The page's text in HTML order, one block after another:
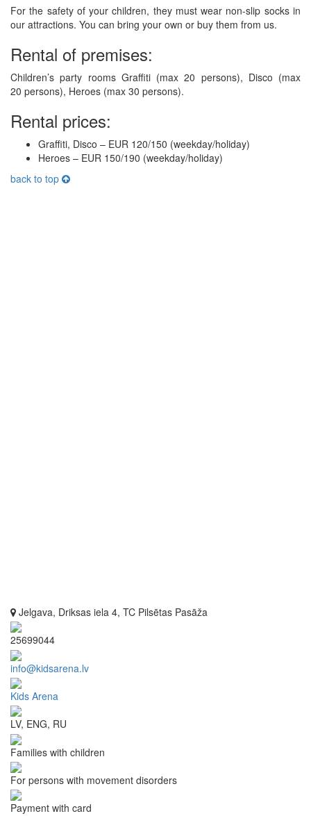
For the safety of your children, they must wear non-slip socks in
our attractions. You can bring your own or buy them from us.
Rental of premises:
Children’s party rooms Graffiti (max 20 persons), Disco (max
20 persons), Heroes (max 30 persons).
Rental prices:
Graffiti, Disco – EUR 120/150 (weekday/holiday)
Heroes – EUR 150/190 (weekday/holiday)
back to top
Jelgava, Driksas iela 4, TC Pilsētas Pasāža
25699044
info@kidsarena.lv
Kids Arena
LV, ENG, RU
Families with children
For persons with movement disorders
Payment with card